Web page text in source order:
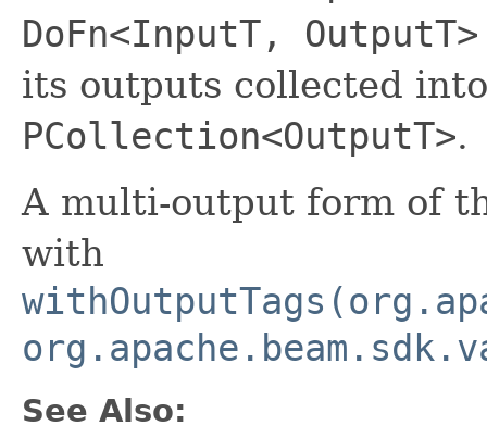
DoFn<InputT, OutputT>
its outputs collected
PCollection<OutputT>.
A multi-output form of
with
See Also: